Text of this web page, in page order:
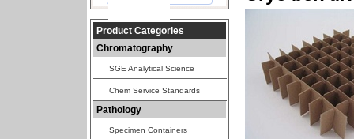
Product Categories
Chromatography
SGE Analytical Science
Chem Service Standards
Pathology
Specimen Containers